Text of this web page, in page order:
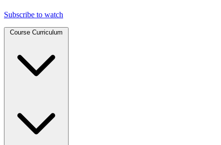
Subscribe to watch
Course Curriculum